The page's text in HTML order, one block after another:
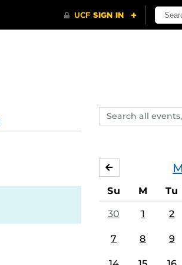
Search
events,
APRIL
Su M Tu
30 1 2
7 8 9